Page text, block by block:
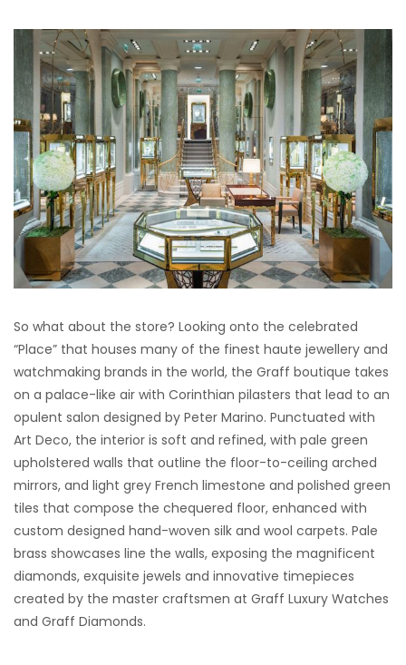
So what about the store? Looking onto the celebrated
“Place” that houses many of the finest haute jewellery and
watchmaking brands in the world, the Graff boutique takes
on a palace-like air with Corinthian pilasters that lead to an
opulent salon designed by Peter Marino. Punctuated with
Art Deco, the interior is soft and refined, with pale green
upholstered walls that outline the floor-to-ceiling arched
mirrors, and light grey French limestone and polished green
tiles that compose the chequered floor, enhanced with
custom designed hand-woven silk and wool carpets. Pale
brass showcases line the walls, exposing the magnificent
diamonds, exquisite jewels and innovative timepieces
created by the master craftsmen at Graff Luxury Watches
and Graff Diamonds.